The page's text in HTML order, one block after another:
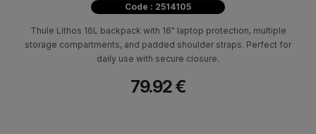
Code : 2514105
Thule Lithos 16L backpack with 16" laptop protection, multiple
storage compartments, and padded shoulder straps. Perfect for
daily use with secure closure.
79.92 €